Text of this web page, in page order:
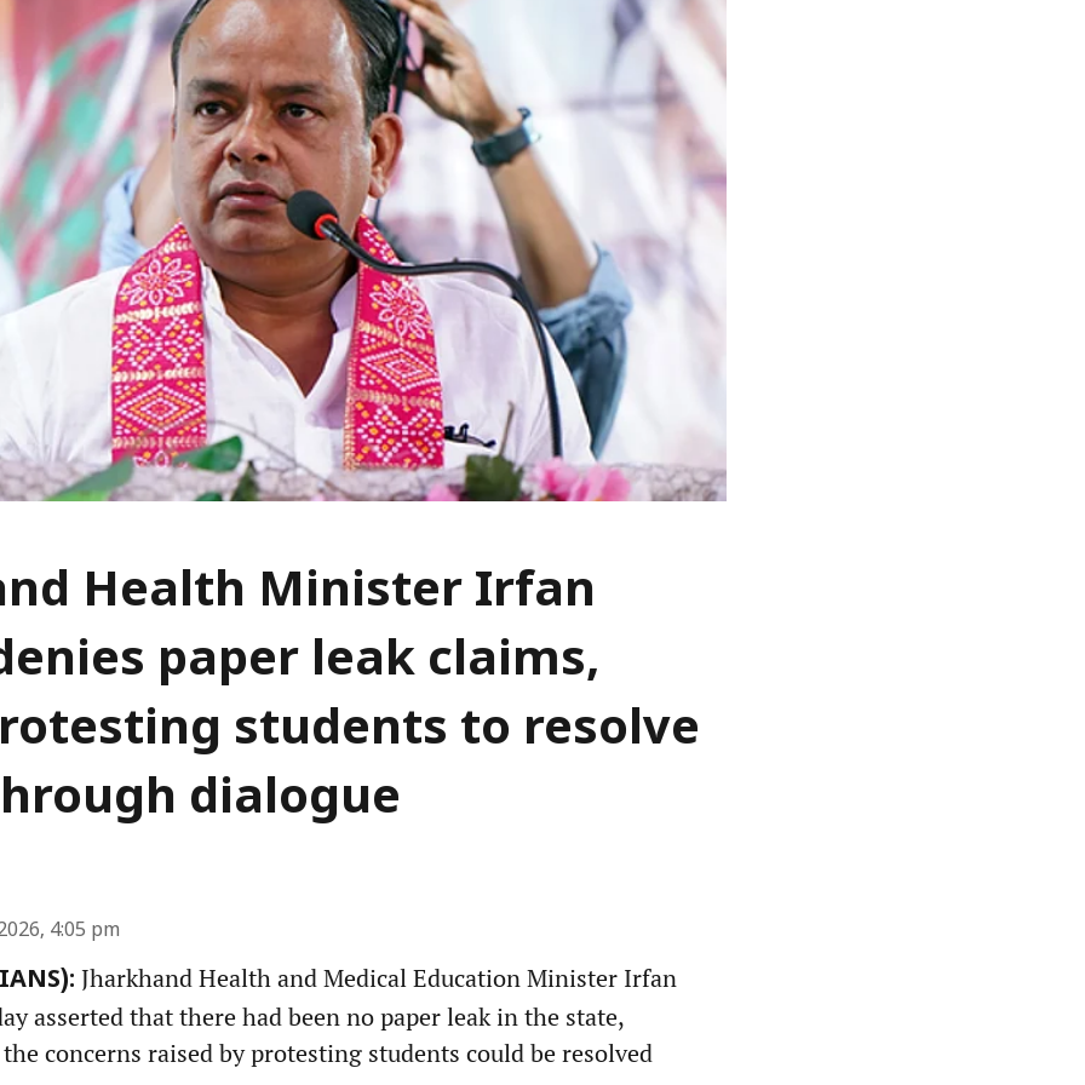
Health Minister Irfan
paper leak claims,
students to resolve
dialogue
4:05 pm
Jharkhand Health and Medical Education Minister Irfan
asserted that there had been no paper leak in the state,
concerns raised by protesting students could be resolved